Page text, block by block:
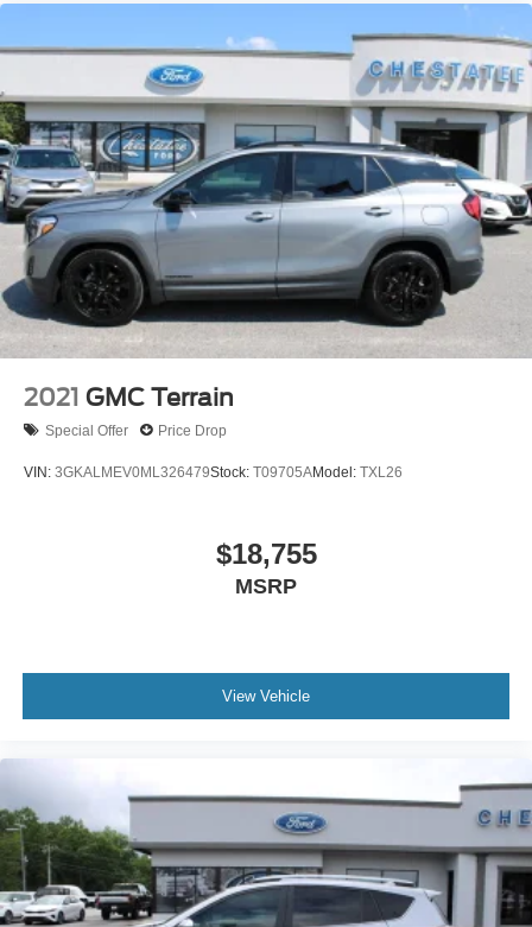
2021 GMC Terrain
Special Offer Price Drop
VIN: 3GKALMEV0ML326479Stock: T09705AModel: TXL26
$18,755
MSRP
View Vehicle